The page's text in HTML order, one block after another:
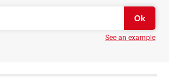
See an example